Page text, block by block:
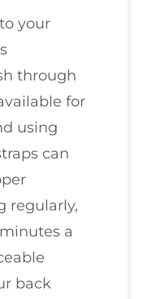
your
through
for
using
can
regularly,
a
back